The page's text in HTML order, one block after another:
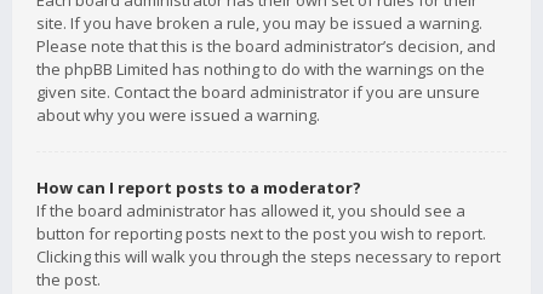
site. If you have broken a rule, you may be issued a warning.
Please note that this is the board administrator’s decision, and
the phpBB Limited has nothing to do with the warnings on the
given site. Contact the board administrator if you are unsure
about why you were issued a warning.
How can I report posts to a moderator?
If the board administrator has allowed it, you should see a
button for reporting posts next to the post you wish to report.
Clicking this will walk you through the steps necessary to report
the post.